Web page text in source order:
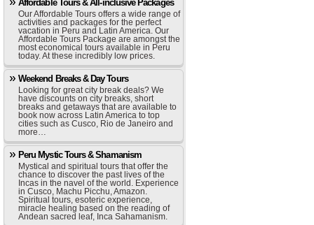
Affordable Tours & All-inclusive Packages
Our Affordable Tours offers a wide range of
activities and packages for the perfect
vacation in Peru and Latin America. Our
Affordable Tours Package are amongst the
most economical tours available in Peru
today. At these incredibly low prices.
Weekend Breaks & Day Tours
Looking for great city break deals? We
have discounts on city breaks, short
breaks and getaways that are available to
book now across Latin America to top
cities such as Cusco, Rio de Janeiro and
more…
Peru Mystic Tours & Shamanism
Mystical and spiritual tours that offer the
chance to discover the past lives of the
Incas in the navel of the world. Experience
in Cusco, Machu Picchu, Amazon.
Spiritual tours, esoteric experience,
miracle healing based on the reading of
Andean sacred leaf, Inca Sahamanism.